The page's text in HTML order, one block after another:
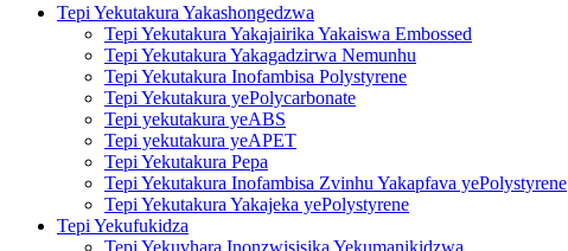
Tepi Yekutakura Yakashongedzwa
Tepi Yekutakura Yakajairika Yakaiswa Embossed
Tepi Yekutakura Yakagadzirwa Nemunhu
Tepi Yekutakura Inofambisa Polystyrene
Tepi Yekutakura yePolycarbonate
Tepi yekutakura yeABS
Tepi yekutakura yeAPET
Tepi Yekutakura Pepa
Tepi Yekutakura Inofambisa Zvinhu Yakapfava yePolystyrene
Tepi Yekutakura Yakajeka yePolystyrene
Tepi Yekufukidza
Tepi Yekuvhara Inonzwisisika Yekumanikidzwa